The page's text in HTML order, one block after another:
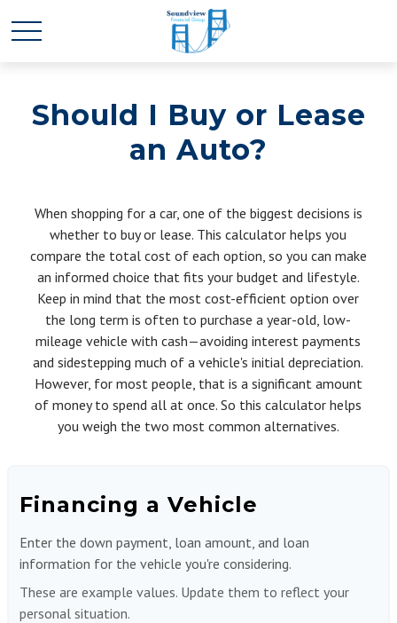
Should I Buy or Lease
an Auto?
When shopping for a car, one of the biggest decisions is
whether to buy or lease. This calculator helps you
compare the total cost of each option, so you can make
an informed choice that fits your budget and lifestyle.
Keep in mind that the most cost-efficient option over
the long term is often to purchase a year-old, low-
mileage vehicle with cash—avoiding interest payments
and sidestepping much of a vehicle's initial depreciation.
However, for most people, that is a significant amount
of money to spend all at once. So this calculator helps
you weigh the two most common alternatives.
Financing a Vehicle
Enter the down payment, loan amount, and loan
information for the vehicle you're considering.
These are example values. Update them to reflect your
personal situation.